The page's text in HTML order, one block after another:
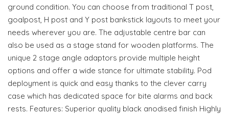
ground condition. You can choose from traditional T post,
goalpost, H post and Y post bankstick layouts to meet your
needs wherever you are. The adjustable centre bar can
also be used as a stage stand for wooden platforms. The
unique 2 stage angle adaptors provide multiple height
options and offer a wide stance for ultimate stability. Pod
deployment is quick and easy thanks to the clever carry
case which has dedicated space for bite alarms and back
rests. Features: Superior quality black anodised finish Highly